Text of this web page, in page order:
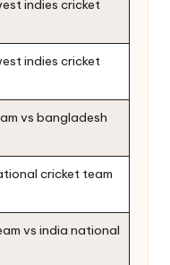
indies cricket
indies cricket
vs bangladesh
cricket team
vs india national